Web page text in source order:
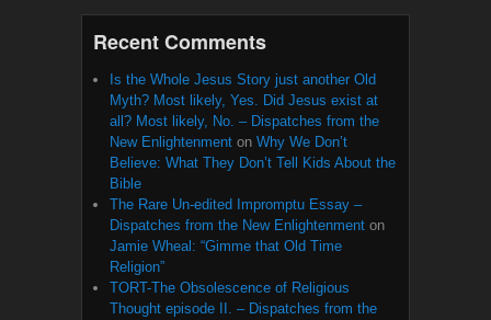
Recent Comments
Is the Whole Jesus Story just another Old
Myth? Most likely, Yes. Did Jesus exist at
all? Most likely, No. – Dispatches from the
New Enlightenment on Why We Don’t
Believe: What They Don’t Tell Kids About the
Bible
The Rare Un-edited Impromptu Essay –
Dispatches from the New Enlightenment on
Jamie Wheal: “Gimme that Old Time
Religion”
TORT-The Obsolescence of Religious
Thought episode II. – Dispatches from the